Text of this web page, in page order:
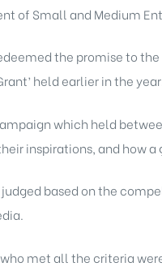
of Small and Medium
the promise to
held earlier in the
which held
inspirations, and how
based on the
met all the criteria